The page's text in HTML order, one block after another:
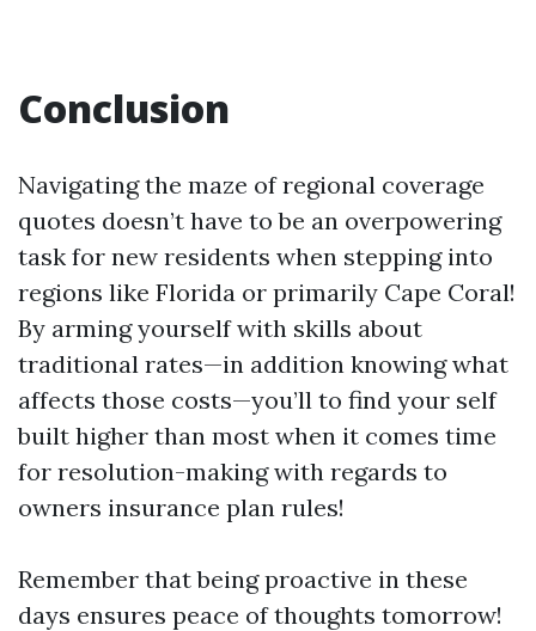
Conclusion
Navigating the maze of regional coverage
quotes doesn’t have to be an overpowering
task for new residents when stepping into
regions like Florida or primarily Cape Coral!
By arming yourself with skills about
traditional rates—in addition knowing what
affects those costs—you’ll to find your self
built higher than most when it comes time
for resolution-making with regards to
owners insurance plan rules!
Remember that being proactive in these
days ensures peace of thoughts tomorrow!